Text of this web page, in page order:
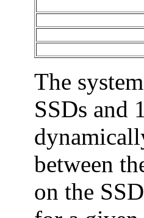
The
SSDs and
between
on the